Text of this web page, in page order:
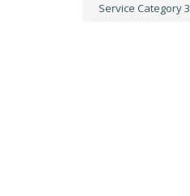
Service Category 3